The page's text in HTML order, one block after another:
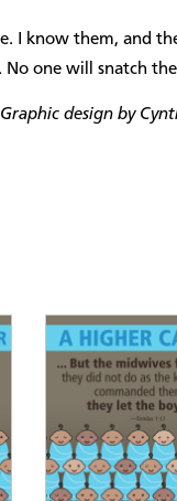
I know them, and
No one will snatch
design by